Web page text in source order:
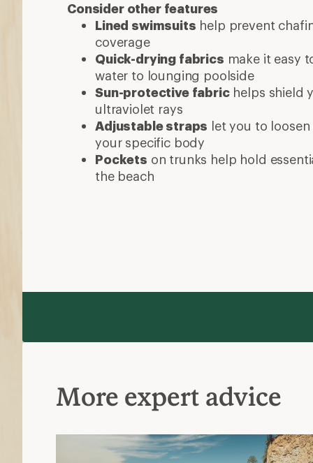
Consider other features
Lined swimsuits help prevent
coverage
Quick-drying fabrics make it easy
water to lounging poolside
Sun-protective fabrichelps shield
ultraviolet rays
Adjustable straps let you to
your specific body
Pockets on trunks help hold
the beach
More expert advice